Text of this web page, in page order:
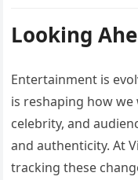
Looking
Entertainment is
is reshaping how
celebrity, and
and authenticity. At
tracking these